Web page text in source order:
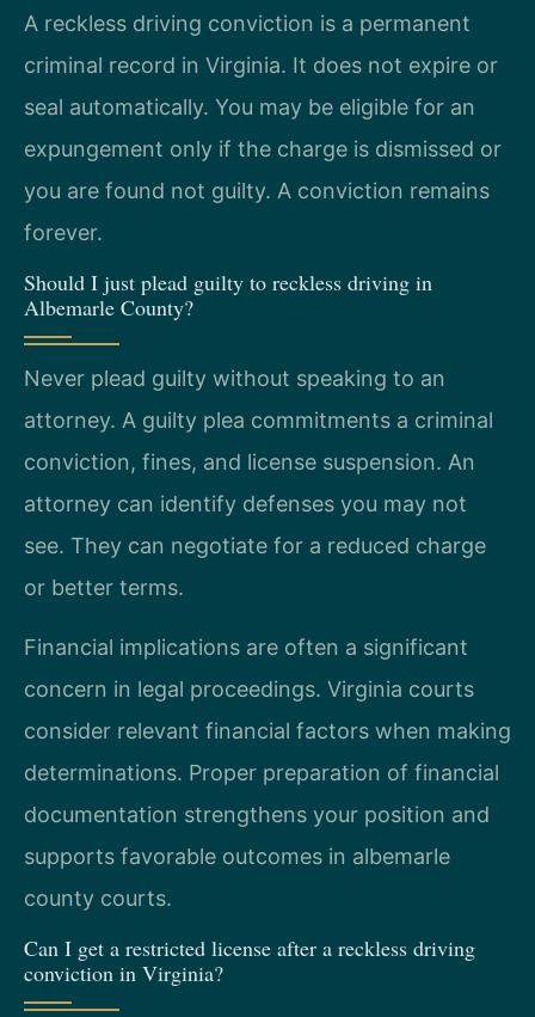
A reckless driving conviction is a permanent
criminal record in Virginia. It does not expire or
seal automatically. You may be eligible for an
expungement only if the charge is dismissed or
you are found not guilty. A conviction remains
forever.
Should I just plead guilty to reckless driving in
Albemarle County?
Never plead guilty without speaking to an
attorney. A guilty plea commitments a criminal
conviction, fines, and license suspension. An
attorney can identify defenses you may not
see. They can negotiate for a reduced charge
or better terms.
Financial implications are often a significant
concern in legal proceedings. Virginia courts
consider relevant financial factors when making
determinations. Proper preparation of financial
documentation strengthens your position and
supports favorable outcomes in albemarle
county courts.
Can I get a restricted license after a reckless driving
conviction in Virginia?